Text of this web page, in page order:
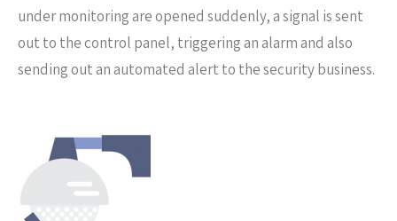
under monitoring are opened suddenly, a signal is sent
out to the control panel, triggering an alarm and also
sending out an automated alert to the security business.